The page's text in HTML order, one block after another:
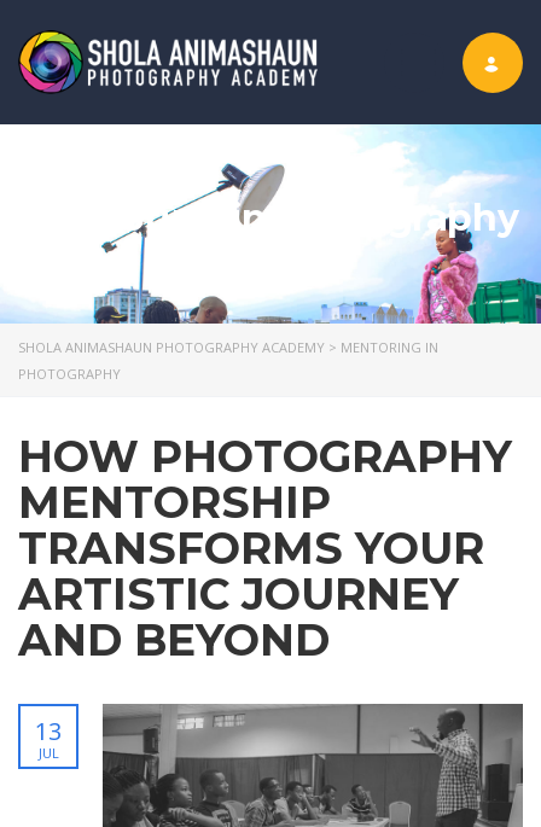
Toggle
mentoring in photography
SHOLA ANIMASHAUN PHOTOGRAPHY ACADEMY > MENTORING IN
PHOTOGRAPHY
HOW PHOTOGRAPHY
MENTORSHIP
TRANSFORMS YOUR
ARTISTIC JOURNEY
AND BEYOND
13
JUL